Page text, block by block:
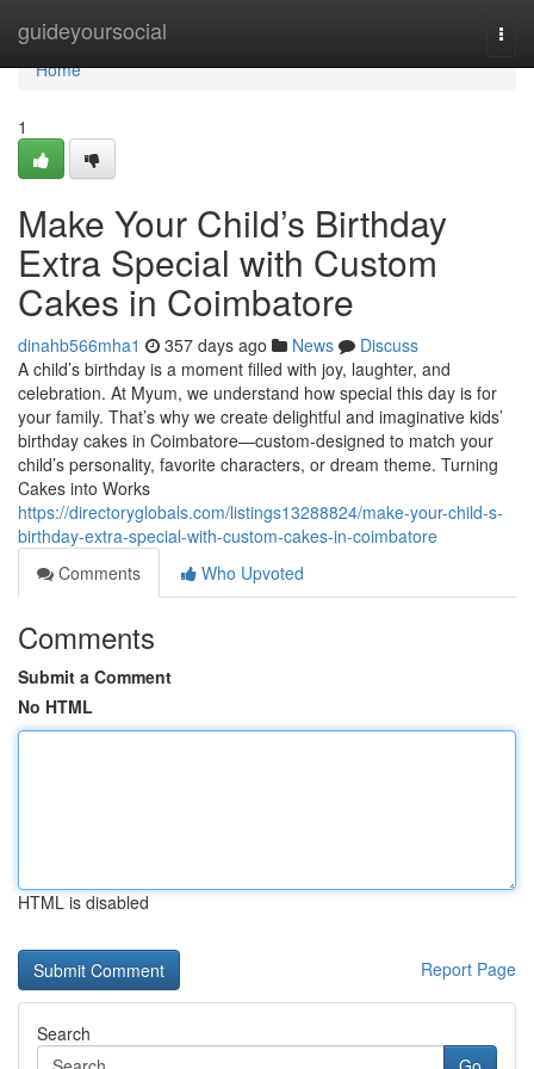
guideyoursocial
Home
Home
1
Make Your Child’s Birthday
Extra Special with Custom
Cakes in Coimbatore
dinahb566mha1 357 days ago News
Discuss
A child’s birthday is a moment filled with joy, laughter, and
celebration. At Myum, we understand how special this day is for
your family. That’s why we create delightful and imaginative kids’
birthday cakes in Coimbatore—custom-designed to match your
child’s personality, favorite characters, or dream theme. Turning
Cakes into Works
https://directoryglobals.com/listings13288824/make-your-child-s-
birthday-extra-special-with-custom-cakes-in-coimbatore
Comments
Who Upvoted
Comments
Submit a Comment
No HTML
HTML is disabled
Report Page
Search